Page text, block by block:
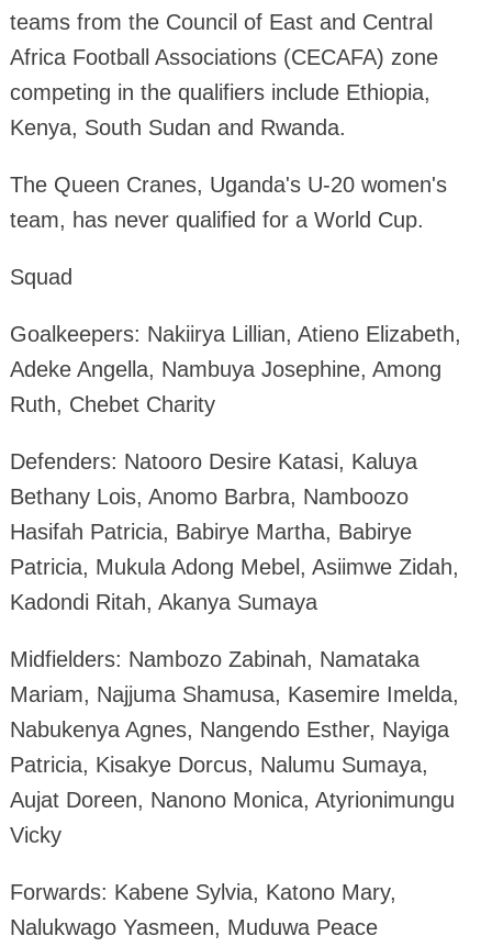
teams from the Council of East and Central
Africa Football Associations (CECAFA) zone
competing in the qualifiers include Ethiopia,
Kenya, South Sudan and Rwanda.
The Queen Cranes, Uganda's U-20 women's
team, has never qualified for a World Cup.
Squad
Goalkeepers: Nakiirya Lillian, Atieno Elizabeth,
Adeke Angella, Nambuya Josephine, Among
Ruth, Chebet Charity
Defenders: Natooro Desire Katasi, Kaluya
Bethany Lois, Anomo Barbra, Namboozo
Hasifah Patricia, Babirye Martha, Babirye
Patricia, Mukula Adong Mebel, Asiimwe Zidah,
Kadondi Ritah, Akanya Sumaya
Midfielders: Nambozo Zabinah, Namataka
Mariam, Najjuma Shamusa, Kasemire Imelda,
Nabukenya Agnes, Nangendo Esther, Nayiga
Patricia, Kisakye Dorcus, Nalumu Sumaya,
Aujat Doreen, Nanono Monica, Atyrionimungu
Vicky
Forwards: Kabene Sylvia, Katono Mary,
Nalukwago Yasmeen, Muduwa Peace